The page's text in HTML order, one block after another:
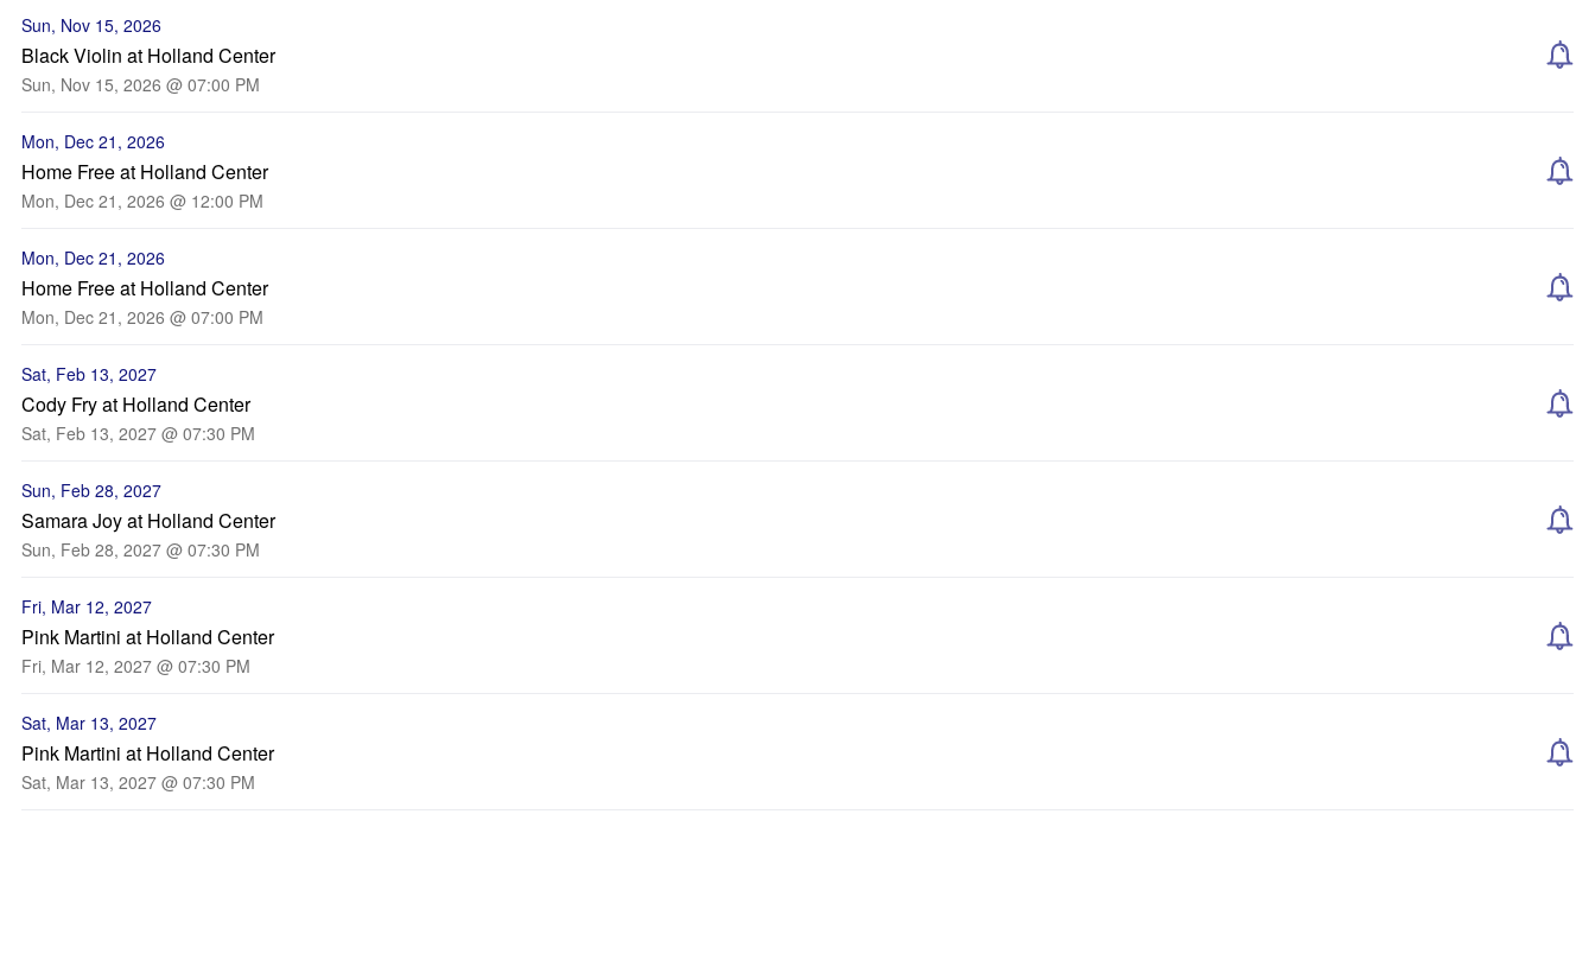
Sun, Nov 15, 2026
Black Violin at Holland Center
Sun, Nov 15, 2026 @ 07:00 PM
Mon, Dec 21, 2026
Home Free at Holland Center
Mon, Dec 21, 2026 @ 12:00 PM
Mon, Dec 21, 2026
Home Free at Holland Center
Mon, Dec 21, 2026 @ 07:00 PM
Sat, Feb 13, 2027
Cody Fry at Holland Center
Sat, Feb 13, 2027 @ 07:30 PM
Sun, Feb 28, 2027
Samara Joy at Holland Center
Sun, Feb 28, 2027 @ 07:30 PM
Fri, Mar 12, 2027
Pink Martini at Holland Center
Fri, Mar 12, 2027 @ 07:30 PM
Sat, Mar 13, 2027
Pink Martini at Holland Center
Sat, Mar 13, 2027 @ 07:30 PM